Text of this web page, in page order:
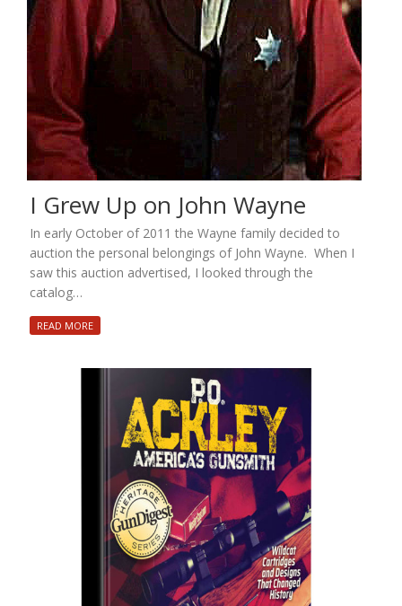
I Grew Up on John Wayne
In early October of 2011 the Wayne family decided to
auction the personal belongings of John Wayne. When I
saw this auction advertised, I looked through the
catalog…
READ MORE